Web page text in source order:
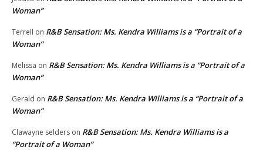
Woman”
Terrell on R&B Sensation: Ms. Kendra Williams is a “Portrait of a
Woman”
Melissa on R&B Sensation: Ms. Kendra Williams is a “Portrait of a
Woman”
Gerald on R&B Sensation: Ms. Kendra Williams is a “Portrait of a
Woman”
Clawayne selders on R&B Sensation: Ms. Kendra Williams is a
“Portrait of a Woman”